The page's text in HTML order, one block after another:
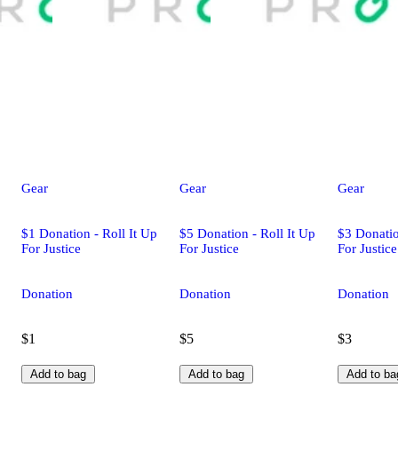
Gear
$1 Donation - Roll It Up
For Justice
Donation
$1
Add to bag
Gear
$5 Donation - Roll It Up
For Justice
Donation
$5
Add to bag
Gear
$3
For Justice
Donation
$3
Add to